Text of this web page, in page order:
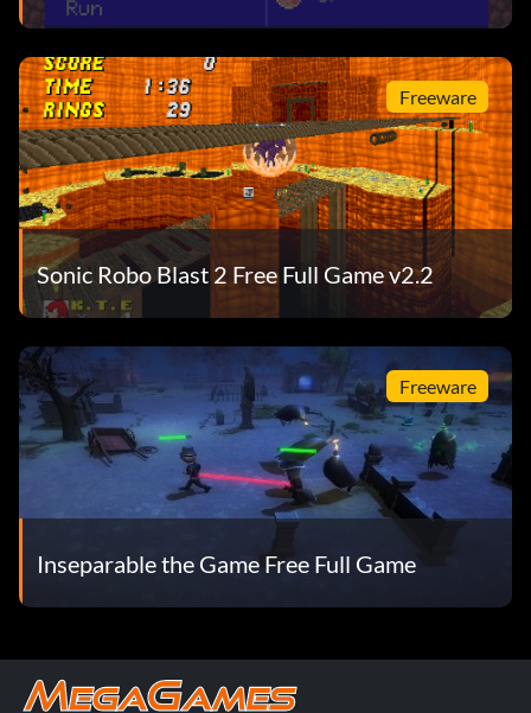
Freeware
Sonic Robo Blast 2 Free Full Game v2.2
Freeware
Inseparable the Game Free Full Game